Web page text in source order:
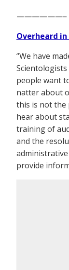
——————–
Overheard
“We have
Scientologists
people want
natter about
this is not the
hear about
training of
and the
provide